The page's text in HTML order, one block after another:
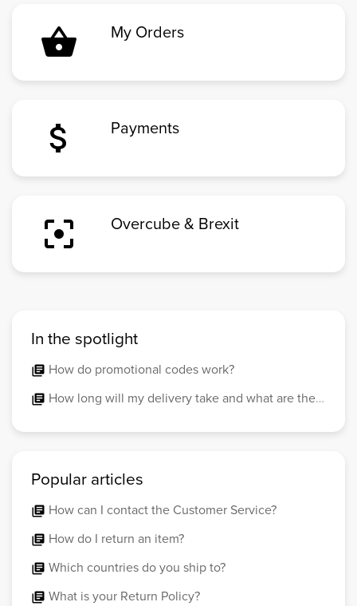
shopping_basket My Orders
attach_money Payments
filter_center_focus Overcube & Brexit
In the spotlight
library_books How do promotional codes work?
library_books How long will my delivery take and what are the costs?
Popular articles
library_books How can I contact the Customer Service?
library_books How do I return an item?
library_books Which countries do you ship to?
library_books What is your Return Policy?